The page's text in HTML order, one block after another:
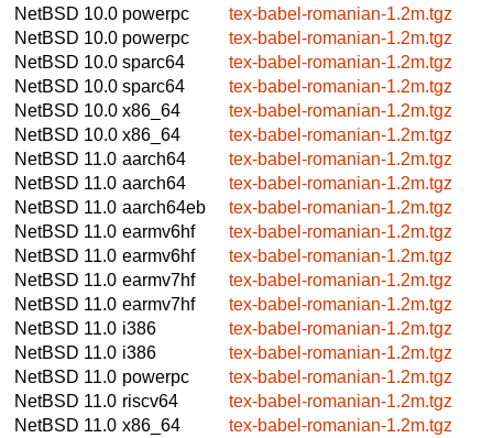
NetBSD 10.0 powerpc
tex-babel-romanian-1.2m.tgz
NetBSD 10.0 powerpc
tex-babel-romanian-1.2m.tgz
NetBSD 10.0 sparc64
tex-babel-romanian-1.2m.tgz
NetBSD 10.0 sparc64
tex-babel-romanian-1.2m.tgz
NetBSD 10.0 x86_64
tex-babel-romanian-1.2m.tgz
NetBSD 10.0 x86_64
tex-babel-romanian-1.2m.tgz
NetBSD 11.0 aarch64
tex-babel-romanian-1.2m.tgz
NetBSD 11.0 aarch64
tex-babel-romanian-1.2m.tgz
NetBSD 11.0 aarch64eb
tex-babel-romanian-1.2m.tgz
NetBSD 11.0 earmv6hf
tex-babel-romanian-1.2m.tgz
NetBSD 11.0 earmv6hf
tex-babel-romanian-1.2m.tgz
NetBSD 11.0 earmv7hf
tex-babel-romanian-1.2m.tgz
NetBSD 11.0 earmv7hf
tex-babel-romanian-1.2m.tgz
NetBSD 11.0 i386
tex-babel-romanian-1.2m.tgz
NetBSD 11.0 i386
tex-babel-romanian-1.2m.tgz
NetBSD 11.0 powerpc
tex-babel-romanian-1.2m.tgz
NetBSD 11.0 riscv64
tex-babel-romanian-1.2m.tgz
NetBSD 11.0 x86_64
tex-babel-romanian-1.2m.tgz